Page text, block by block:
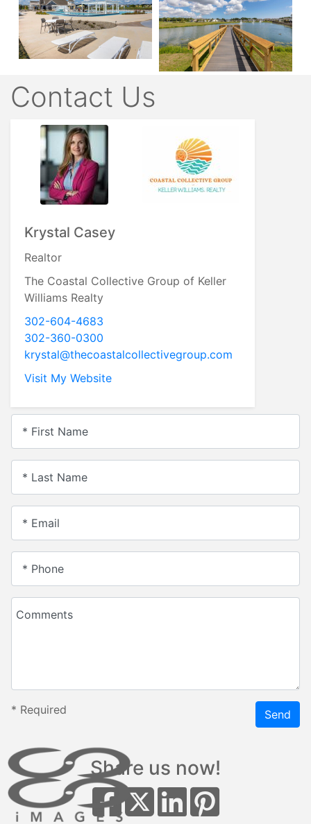
Contact Us
Krystal Casey
Realtor
The Coastal Collective Group of Keller
Williams Realty
302-604-4683
302-360-0300
krystal@thecoastalcollectivegroup.com
Visit My Website
* First Name
* Last Name
* Email
* Phone
Comments
* Required Send
Share us now!